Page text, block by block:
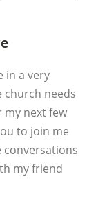
in a very
church needs
my next few
to join me
conversations
my friend